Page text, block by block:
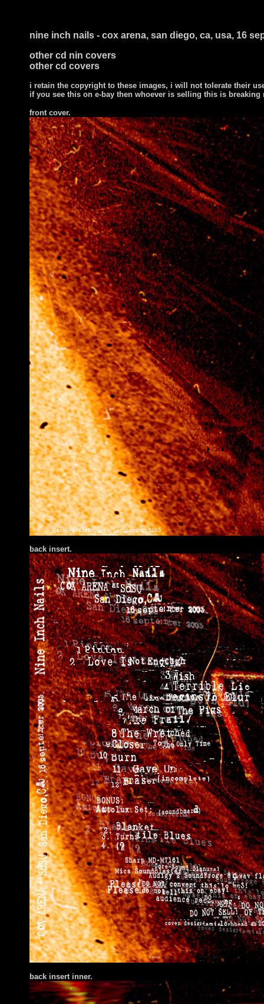
nine inch nails - cox arena, san diego, ca, usa, 16
other cd nin covers
other cd covers
i retain the copyright to these images, i will not tolerate their
if you see this on e-bay then whoever is selling this is
front cover.
back insert.
back insert inner.